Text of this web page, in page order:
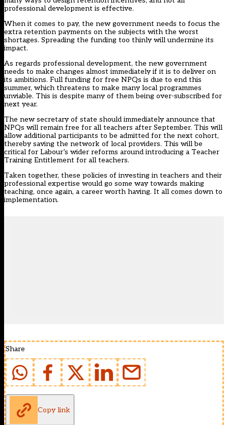
professional development is effective.
When it comes to pay, the new government needs to focus the
extra retention payments on the subjects with the worst
shortages. Spreading the funding too thinly will undermine its
impact.
As regards professional development, the new government
needs to make changes almost immediately if it is to deliver on
its ambitions. Full funding for free NPQs is due to end this
summer, which threatens to make many local programmes
unviable. This is despite many of them being over-subscribed for
next year.
The new secretary of state should immediately announce that
NPQs will remain free for all teachers after September. This will
allow additional participants to be admitted for the next cohort,
thereby saving the network of local providers. This will be
critical for Labour’s wider reforms around introducing a Teacher
Training Entitlement for all teachers.
Taken together, these policies of investing in teachers and their
professional expertise would go some way towards making
teaching, once again, a career worth having. It all comes down to
implementation.
Share
Copy link